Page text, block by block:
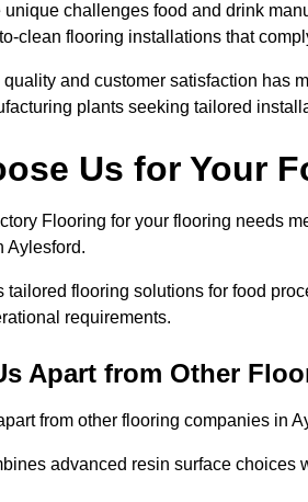
unique challenges food and drink
clean flooring installations that
quality and customer satisfaction has
plants seeking tailored
Us for Your
Flooring for your flooring needs
Aylesford.
tailored flooring solutions for food
requirements.
Apart from Other
from other flooring companies in
advanced resin surface choices